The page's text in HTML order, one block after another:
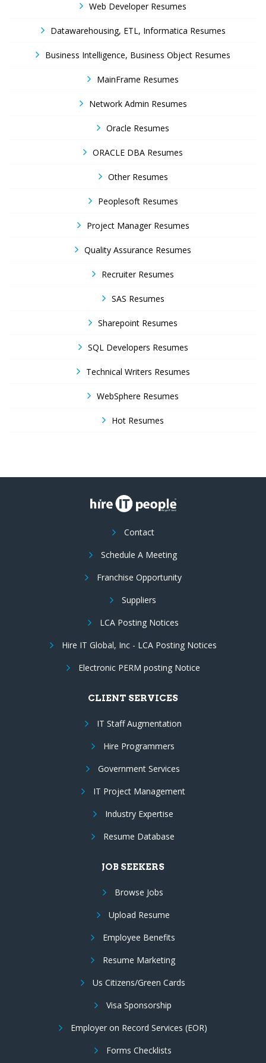
Web Developer Resumes
Datawarehousing, ETL, Informatica Resumes
Business Intelligence, Business Object Resumes
MainFrame Resumes
Network Admin Resumes
Oracle Resumes
ORACLE DBA Resumes
Other Resumes
Peoplesoft Resumes
Project Manager Resumes
Quality Assurance Resumes
Recruiter Resumes
SAS Resumes
Sharepoint Resumes
SQL Developers Resumes
Technical Writers Resumes
WebSphere Resumes
Hot Resumes
Contact
Schedule A Meeting
Franchise Opportunity
Suppliers
LCA Posting Notices
Hire IT Global, Inc - LCA Posting Notices
Electronic PERM posting Notice
CLIENT SERVICES
IT Staff Augmentation
Hire Programmers
Government Services
IT Project Management
Industry Expertise
Resume Database
JOB SEEKERS
Browse Jobs
Upload Resume
Employee Benefits
Resume Marketing
Us Citizens/Green Cards
Visa Sponsorship
Employer on Record Services (EOR)
Forms Checklists